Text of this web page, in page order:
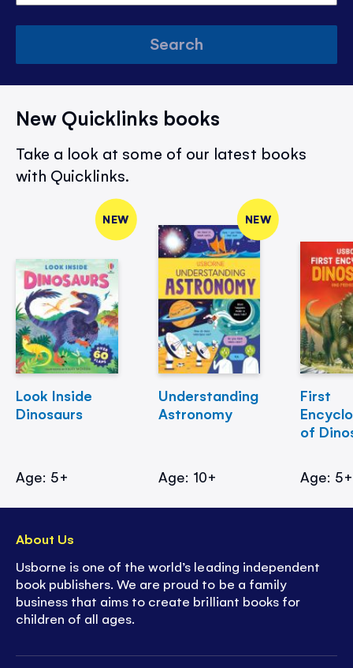
Search
New Quicklinks books
Take a look at some of our latest books
with Quicklinks.
NEW
Look Inside
Dinosaurs
Age: 5+
NEW
Understanding
Astronomy
Age: 10+
First
of
Age: 5+
About Us
Usborne is one of the world’s leading independent
book publishers. We are proud to be a family
business that aims to create brilliant books for
children of all ages.